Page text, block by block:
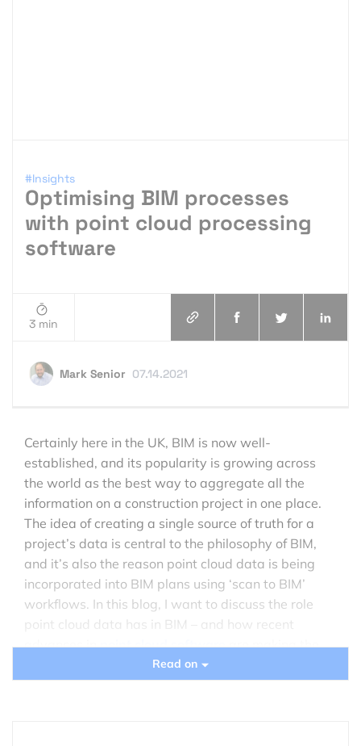
#Insights
Optimising BIM processes
with point cloud processing
software
3 min
Mark Senior 07.14.2021
Certainly here in the UK, BIM is now well-
established, and its popularity is growing across
the world as the best way to aggregate all the
information on a construction project in one place.
The idea of creating a single source of truth for a
project’s data is central to the philosophy of BIM,
and it’s also the reason point cloud data is being
incorporated into BIM plans using ‘scan to BIM’
workflows. In this blog, I want to discuss the role
point cloud data has in BIM – and how recent
advances inpoint cloud softwareare making the
relationship between BIM and point clouds even
better.
Read on